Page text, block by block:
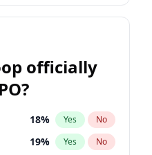
officially
18% Yes No
19% Yes No